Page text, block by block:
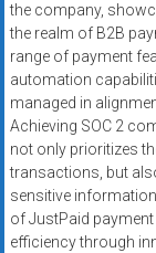
solutions
for
small
businesses.
Apply
today.
the company,
the realm of B2B
range of payment
automation
managed in
Achieving SOC 2
not only prioritizes
transactions, but
sensitive
of JustPaid
efficiency through